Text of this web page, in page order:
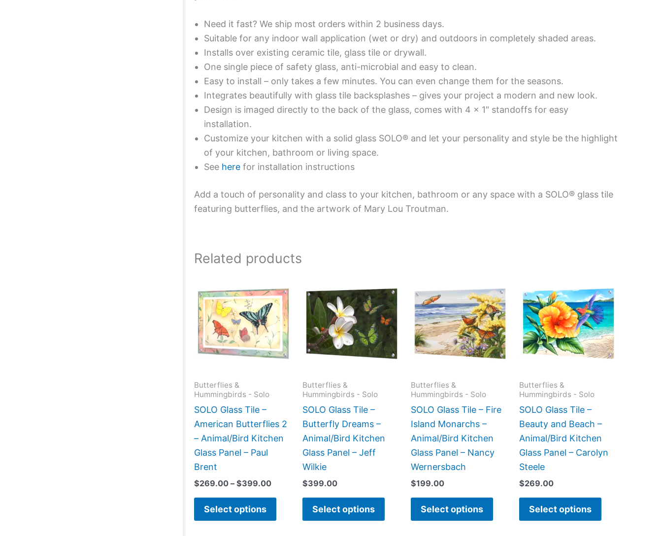
Need it fast? We ship most orders within 2 business days.
Suitable for any indoor wall application (wet or dry) and outdoors in completely shaded areas.
Installs over existing ceramic tile, glass tile or drywall.
One single piece of safety glass, anti-microbial and easy to clean.
Easy to install – only takes a few minutes. You can even change them for the seasons.
Integrates beautifully with glass tile backsplashes – gives your project a modern and new look.
Design is imaged directly to the back of the glass, comes with 4 x 1″ standoffs for easy
installation.
Customize your kitchen with a solid glass SOLO® and let your personality and style be the highlight
of your kitchen, bathroom or living space.
See herefor installation instructions
Add a touch of personality and class to your kitchen, bathroom or any space with a SOLO® glass tile
featuring butterflies, and the artwork of Mary Lou Troutman.
Related products
Butterflies &
Hummingbirds - Solo
SOLO Glass Tile –
American Butterflies 2
– Animal/Bird Kitchen
Glass Panel – Paul
Brent
$269.00 – $399.00
range:
$269.00
through
$399.00
Select options
product
has
multiple
variants.
The
chosen
on
the
product
Butterflies &
Hummingbirds - Solo
SOLO Glass Tile –
Butterfly Dreams –
Animal/Bird Kitchen
Glass Panel – Jeff
Wilkie
$399.00
Select options
product
has
multiple
variants.
The
chosen
the
product
Butterflies &
Hummingbirds - Solo
SOLO Glass Tile – Fire
Island Monarchs –
Animal/Bird Kitchen
Glass Panel – Nancy
Wernersbach
$199.00
Select options
product
has
multiple
variants.
The
chosen
the
product
Butterflies &
Hummingbirds - Solo
SOLO Glass Tile –
Beauty and Beach –
Animal/Bird Kitchen
Glass Panel – Carolyn
Steele
$269.00
Select options
product
has
multiple
variants.
The
on
the
product